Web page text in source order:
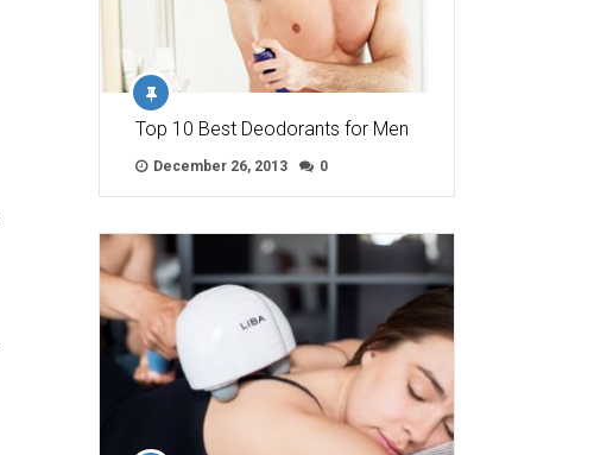
Top 10 Best Deodorants for Men
December 26, 2013 0